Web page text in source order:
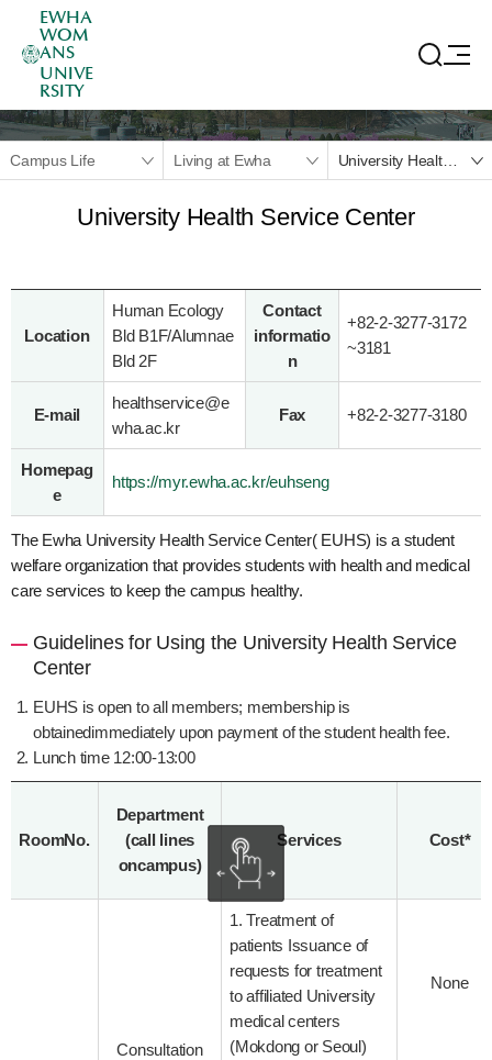
EWHA
WOM
ANS
UNIVE
RSITY
Campus Life Living at Ewha University Health Service Center
University Health Service Center
Location
Human Ecology
Bld B1F/Alumnae
Bld 2F
Contact
informatio
n
+82-2-3277-3172
~3181
E-mail
healthservice@e
wha.ac.kr
Fax +82-2-3277-3180
Homepag
e
https://myr.ewha.ac.kr/euhseng
The Ewha University Health Service Center( EUHS) is a student
welfare organization that provides students with health and medical
care services to keep the campus healthy.
Guidelines for Using the University Health Service
Center
EUHS is open to all members; membership is
obtainedimmediately upon payment of the student health fee.
Lunch time 12:00-13:00
RoomNo.
Department
(call lines
oncampus)
Services Cost*
Consultation
1. Treatment of
patients Issuance of
requests for treatment
to affiliated University
medical centers
(Mokdong or Seoul)
None